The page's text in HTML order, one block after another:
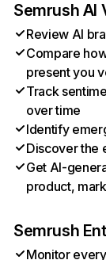
Semrush AI
Review AI
Compare
present you
Track
over time
Identify
Discover the
Get AI-
product,
Semrush
Monitor